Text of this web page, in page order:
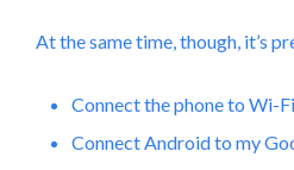
At the same time, though, it’s
Connect the phone to Wi-Fi
Connect Android to my